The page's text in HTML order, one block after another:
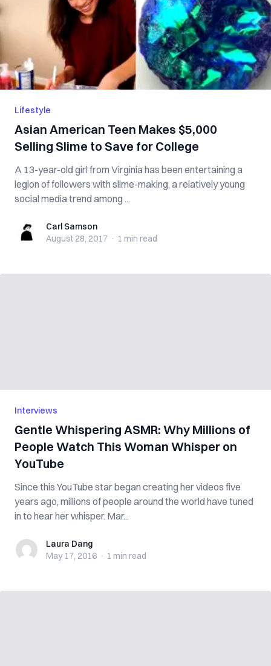
Lifestyle
Asian American Teen Makes $5,000
Selling Slime to Save for College
A 13-year-old girl from Virginia has been entertaining a
legion of followers with slime-making, a relatively young
social media trend among ...
Carl SamsonCarl Samson
August 28, 2017 · 1 min read
Interviews
Gentle Whispering ASMR: Why Millions of
People Watch This Woman Whisper on
YouTube
Since this YouTube star began creating her videos five
years ago, millions of people around the world have tuned
in to hear her whisper. Mar...
Laura DangLaura Dang
May 17, 2016 · 1 min read